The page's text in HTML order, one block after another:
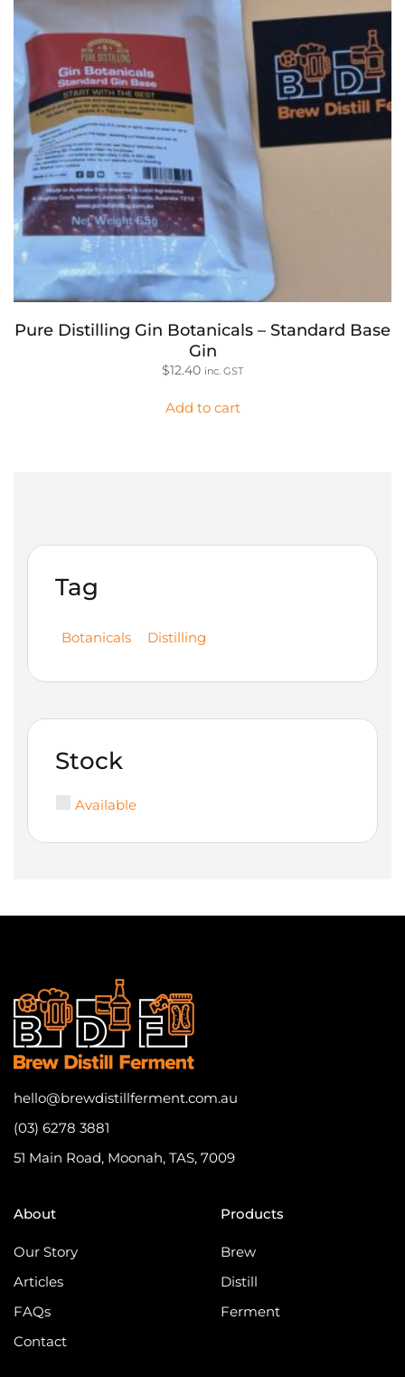
Pure Distilling Gin Botanicals – Standard Base
Gin
$12.40 inc. GST
Add to cart
Tag
Botanicals Distilling
Stock
Available
hello@brewdistillferment.com.au
(03) 6278 3881
51 Main Road, Moonah, TAS, 7009
About
Our Story
Articles
FAQs
Contact
Products
Brew
Distill
Ferment